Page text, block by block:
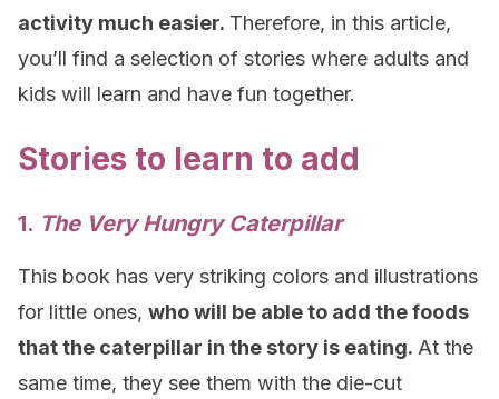
activity much easier. Therefore, in this article,
you’ll find a selection of stories where adults and
kids will learn and have fun together.
Stories to learn to add
1. The Very Hungry Caterpillar
This book has very striking colors and illustrations
for little ones, who will be able to add the foods
that the caterpillar in the story is eating. At the
same time, they see them with the die-cut